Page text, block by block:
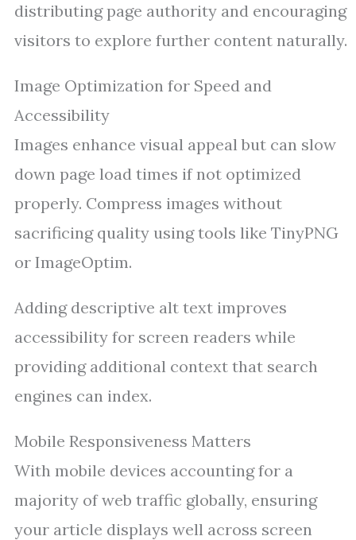
distributing page authority and encouraging
visitors to explore further content naturally.
Image Optimization for Speed and
Accessibility
Images enhance visual appeal but can slow
down page load times if not optimized
properly. Compress images without
sacrificing quality using tools like TinyPNG
or ImageOptim.
Adding descriptive alt text improves
accessibility for screen readers while
providing additional context that search
engines can index.
Mobile Responsiveness Matters
With mobile devices accounting for a
majority of web traffic globally, ensuring
your article displays well across screen